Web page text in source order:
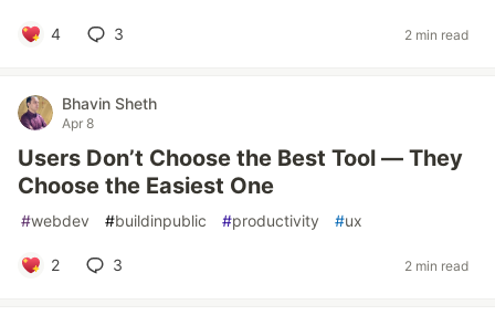
4 3 2 min read
Bhavin Sheth
Apr 8
Users Don’t Choose the Best Tool — They
Choose the Easiest One
#webdev #buildinpublic #productivity #ux
2 3 2 min read